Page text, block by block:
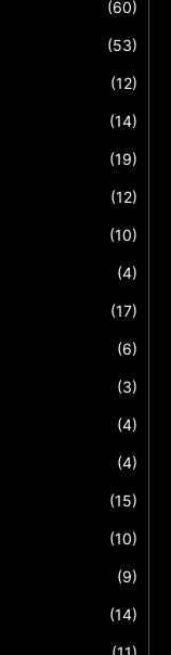
(60)
(53)
(12)
(14)
(19)
(12)
(10)
(4)
(17)
(6)
(3)
(4)
(4)
(15)
(10)
(9)
(14)